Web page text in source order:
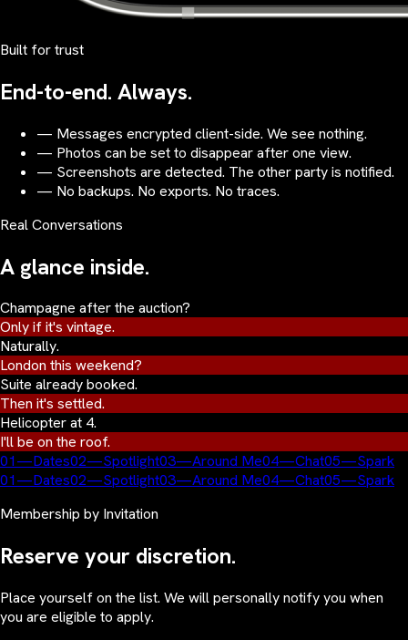
Built for trust
End-to-end. Always.
— Messages encrypted client-side. We see nothing.
— Photos can be set to disappear after one view.
— Screenshots are detected. The other party is notified.
— No backups. No exports. No traces.
Real Conversations
A glance inside.
Champagne after the auction?
Only if it's vintage.
Naturally.
London this weekend?
Suite already booked.
Then it's settled.
Helicopter at 4.
I'll be on the roof.
01—Dates02—Spotlight03—Around Me04—Chat05—Spark
01—Dates02—Spotlight03—Around Me04—Chat05—Spark
Membership by Invitation
Reserve your discretion.
Place yourself on the list. We will personally notify you when
you are eligible to apply.